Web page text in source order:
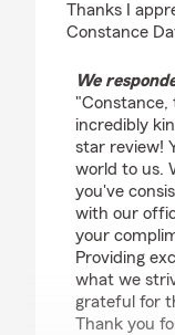
Thanks I
Constance
We
"Constance,
incredibly
star review!
world to us.
you've
with our
your
Providing
what we
grateful for
Thank you